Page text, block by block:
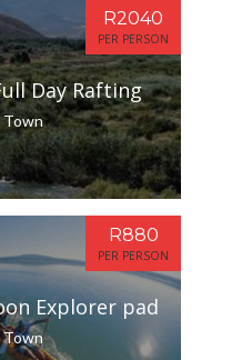
Day Rafting
Town
R2040
PER PERSON
Explorer pad
Town
R880
PER PERSON